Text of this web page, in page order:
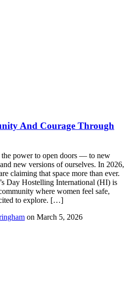
And Courage Through
the power to open doors — to new
new versions of ourselves. In 2026,
claiming that space more than ever.
Day Hostelling International (HI) is
where women feel safe,
to explore. […]
on March 5, 2026